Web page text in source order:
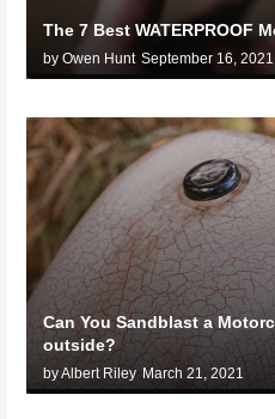
The 7 Best WATERPROOF
by Owen Hunt September 16, 2021
Can You Sandblast a
outside?
by Albert Riley March 21, 2021